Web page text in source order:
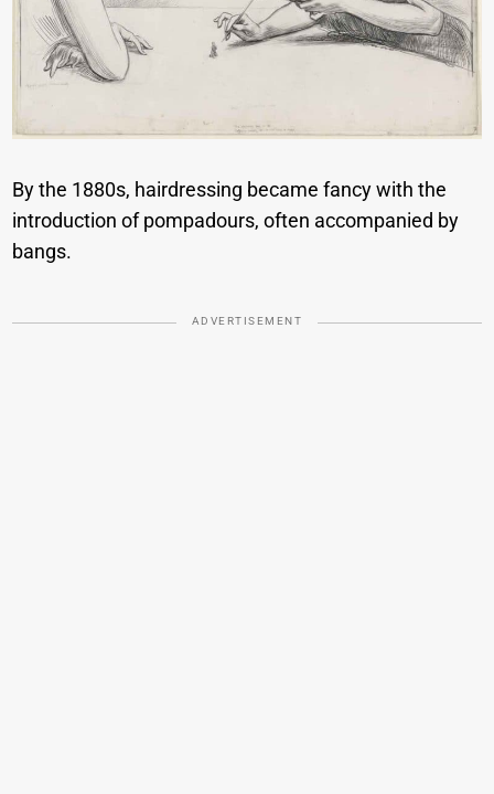
By the 1880s, hairdressing became fancy with the
introduction of pompadours, often accompanied by
bangs.
ADVERTISEMENT